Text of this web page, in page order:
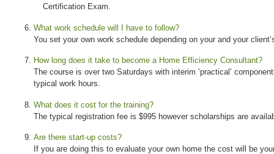
Certification Exam.
What work schedule will I have to follow?
You set your own work schedule depending on your and your
How long does it take to become a Home Efficiency Consultant?
The course is over two Saturdays with interim ‘practical’
typical work hours.
What does it cost for the training?
The typical registration fee is $995 however scholarships are
Are there start-up costs?
If you are doing this to evaluate your own home the cost will be